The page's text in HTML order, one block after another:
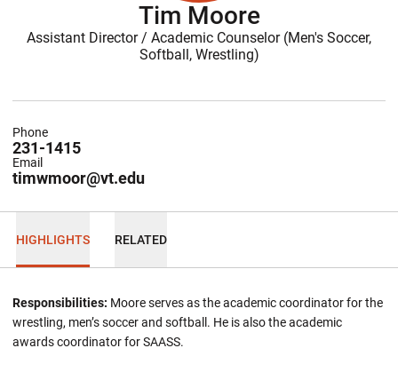
Tim Moore
Assistant Director / Academic Counselor (Men's Soccer,
Softball, Wrestling)
231-1415
Phone
timwmoor@vt.edu
Email
HIGHLIGHTS RELATED
Responsibilities: Moore serves as the academic coordinator for the
wrestling, men’s soccer and softball. He is also the academic
awards coordinator for SAASS.